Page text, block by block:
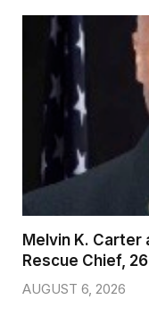
Melvin K. Carter
Rescue Chief,
AUGUST 6, 2026